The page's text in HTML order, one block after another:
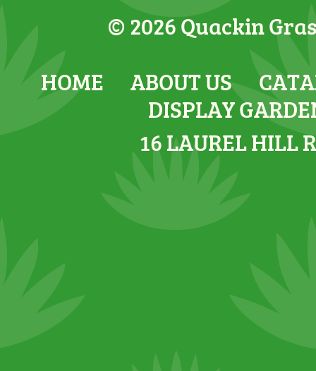
© 2026 Quackin
HOME
ABOUT US
DISPLAY
16 LAUREL HILL